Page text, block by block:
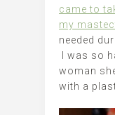
came to
my
needed
I was so
woman
with a